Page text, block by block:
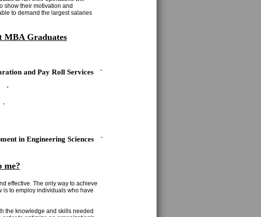
show their motivation and
to demand the largest salaries
MBA Graduates
and Pay Roll Services
*
*
*
in Engineering Sciences
*
me?
effective. The only way to achieve
is to employ individuals who have
the knowledge and skills needed